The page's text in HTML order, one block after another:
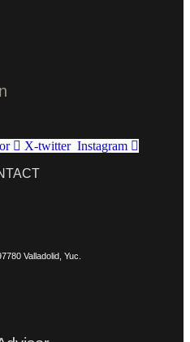
X-twitter Instagram
Valladolid, Yuc.